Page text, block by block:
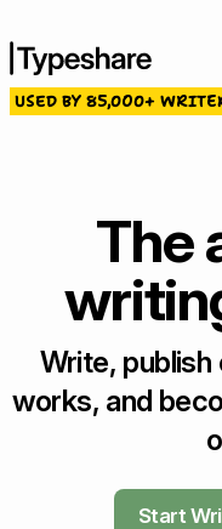
USED BY 85,000+
The
Write,
works, and
Start